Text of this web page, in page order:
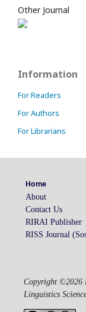
Other Journal
Information
For Readers
For Authors
For Librarians
Home
About
Contact Us
RIRAI Publisher
RISS Journal
Copyright ©2026
Linguistics